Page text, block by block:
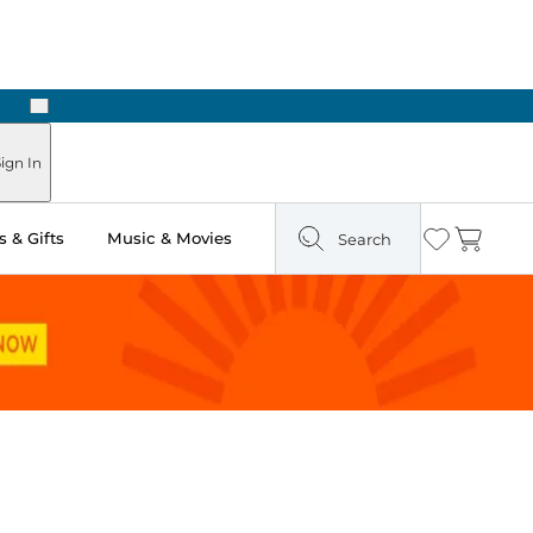
Next
In
& Gifts Music & Movies Search Wishlist
Cart